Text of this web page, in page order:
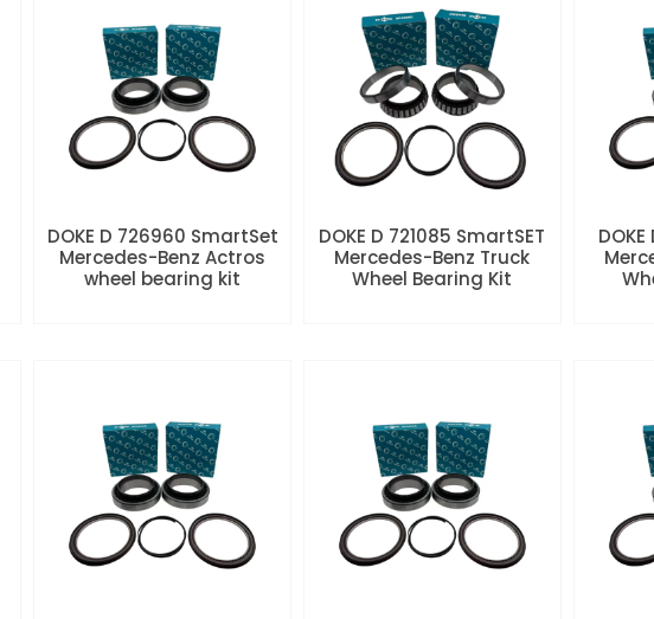
DOKE D 726960 SmartSet
Mercedes-Benz Actros
wheel bearing kit
DOKE D 721085 SmartSET
Mercedes-Benz Truck
Wheel Bearing Kit
DOKE